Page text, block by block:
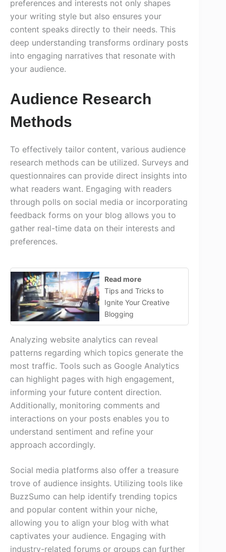
preferences and interests not only shapes
your writing style but also ensures your
content speaks directly to their needs. This
deep understanding transforms ordinary posts
into engaging narratives that resonate with
your audience.
Audience Research
Methods
To effectively tailor content, various audience
research methods can be utilized. Surveys and
questionnaires can provide direct insights into
what readers want. Engaging with readers
through polls on social media or incorporating
feedback forms on your blog allows you to
gather real-time data on their interests and
preferences.
Read more
Tips and Tricks to
Ignite Your Creative
Blogging
Analyzing website analytics can reveal
patterns regarding which topics generate the
most traffic. Tools such as Google Analytics
can highlight pages with high engagement,
informing your future content direction.
Additionally, monitoring comments and
interactions on your posts enables you to
understand sentiment and refine your
approach accordingly.
Social media platforms also offer a treasure
trove of audience insights. Utilizing tools like
BuzzSumo can help identify trending topics
and popular content within your niche,
allowing you to align your blog with what
captivates your audience. Engaging with
industry-related forums or groups can further